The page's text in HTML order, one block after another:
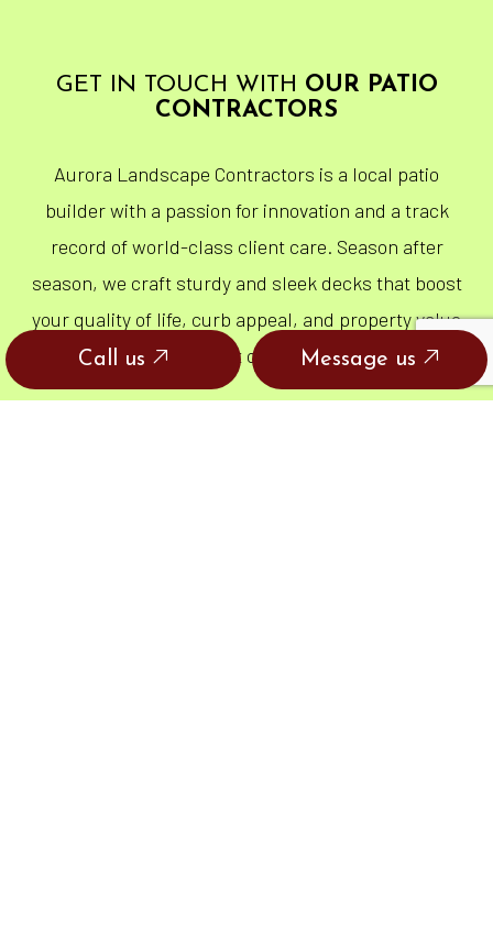
Call us Message us
GET IN TOUCH WITH OUR PATIO
CONTRACTORS
Aurora Landscape Contractors is a local patio
builder with a passion for innovation and a track
record of world-class client care. Season after
season, we craft sturdy and sleek decks that boost
your quality of life, curb appeal, and property value
all at once.